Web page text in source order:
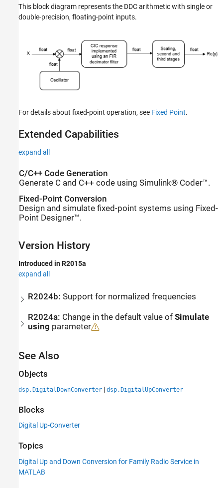
This block diagram represents the DDC arithmetic with single or
double-precision, floating-point inputs.
For details about fixed-point operation, see Fixed Point.
Extended Capabilities
expand all
C/C++ Code Generation
Generate C and C++ code using Simulink® Coder™.
Fixed-Point Conversion
Design and simulate fixed-point systems using Fixed-
Point Designer™.
Version History
Introduced in R2015a
expand all
R2024b:Support for normalized frequencies
R2024a: Change in the default value ofSimulate
using parameter
See Also
Objects
dsp.DigitalDownConverter | dsp.DigitalUpConverter
Blocks
Digital Up-Converter
Topics
Digital Up and Down Conversion for Family Radio Service in
MATLAB